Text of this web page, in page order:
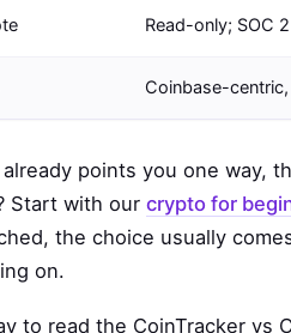
Read-only; SOC 2
Coinbase-
points you one way,
Start with our crypto for
the choice usually
on.
to read the CoinTracker vs